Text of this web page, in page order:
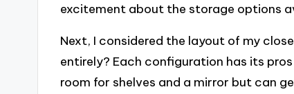
excitement about the storage options
Next, I considered the layout of my
entirely? Each configuration has its
room for shelves and a mirror but can